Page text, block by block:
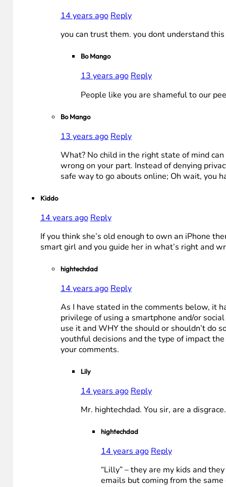
14 years ago Reply
you can trust them. you dont understand
Bo Mango
13 years ago Reply
People like you are shameful to our
Bo Mango
13 years ago Reply
What? No child in the right state of mind
wrong on your part. Instead of denying
safe way to go abouts online; Oh wait, you
Kiddo
14 years ago Reply
If you think she’s old enough to own an iPhone
smart girl and you guide her in what’s right and
hightechdad
14 years ago Reply
As I have stated in the comments below, it
privilege of using a smartphone and/or
use it and WHY the should or shouldn’t do
youthful decisions and the type of impact
your comments.
Lily
14 years ago Reply
Mr. hightechdad. You sir, are a
hightechdad
14 years ago Reply
“Lilly” – they are my kids and
emails but coming from the